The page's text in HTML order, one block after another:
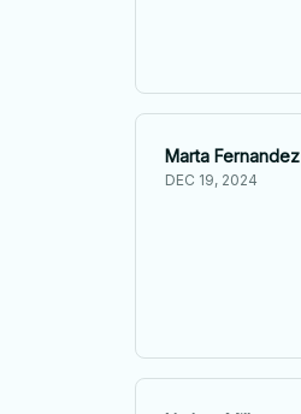
Marta Fernandez
DEC 19, 2024